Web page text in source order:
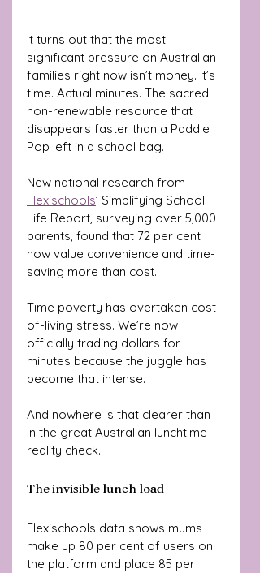
It turns out that the most
significant pressure on Australian
families right now isn’t money. It’s
time. Actual minutes. The sacred
non-renewable resource that
disappears faster than a Paddle
Pop left in a school bag.
New national research from
Flexischools’ Simplifying School
Life Report, surveying over 5,000
parents, found that 72 per cent
now value convenience and time-
saving more than cost.
Time poverty has overtaken cost-
of-living stress. We’re now
officially trading dollars for
minutes because the juggle has
become that intense.
And nowhere is that clearer than
in the great Australian lunchtime
reality check.
The invisible lunch load
Flexischools data shows mums
make up 80 per cent of users on
the platform and place 85 per